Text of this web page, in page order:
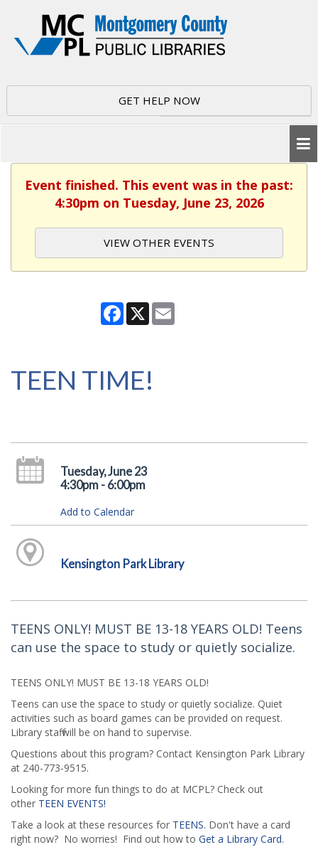
GET HELP NOW
Event finished. This event was in the past:
4:30pm on Tuesday, June 23, 2026
VIEW OTHER EVENTS
Facebook
X
TEEN TIME!
Tuesday, June 23
4:30pm - 6:00pm
Add to Calendar
Kensington Park Library
TEENS ONLY! MUST BE 13-18 YEARS OLD! Teens
can use the space to study or quietly socialize.
TEENS ONLY! MUST BE 13-18 YEARS OLD!
Teens can use the space to study or quietly socialize. Quiet
activities such as board games can be provided on request.
Library staff will be on hand to supervise.
Questions about this program? Contact Kensington Park Library
at 240-773-9515.
Looking for more fun things to do at MCPL? Check out
other TEEN EVENTS!
Take a look at these resources for TEENS. Don't have a card
right now? No worries! Find out how to Get a Library Card.